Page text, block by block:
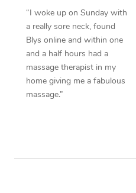
“I woke up on Sunday with
a really sore neck, found
Blys online and within one
and a half hours had a
massage therapist in my
home giving me a fabulous
massage.”